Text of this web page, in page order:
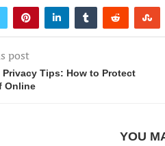
post
Privacy Tips: How to Protect
Online
YOU